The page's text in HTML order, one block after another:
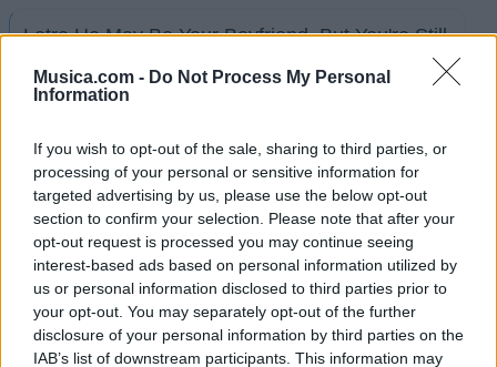
Musica.com - Do Not Process My Personal
Information
If you wish to opt-out of the sale, sharing to third parties, or
processing of your personal or sensitive information for
targeted advertising by us, please use the below opt-out
section to confirm your selection. Please note that after your
opt-out request is processed you may continue seeing
interest-based ads based on personal information utilized by
us or personal information disclosed to third parties prior to
your opt-out. You may separately opt-out of the further
disclosure of your personal information by third parties on the
IAB’s list of downstream participants. This information may
Letra He May Be Your Boyfriend, But You're Still
Letra Don't Jump The Shark Before You Save
The Whale
Letra Gotta Love That Southern Charm
Letra I'm On A Boat